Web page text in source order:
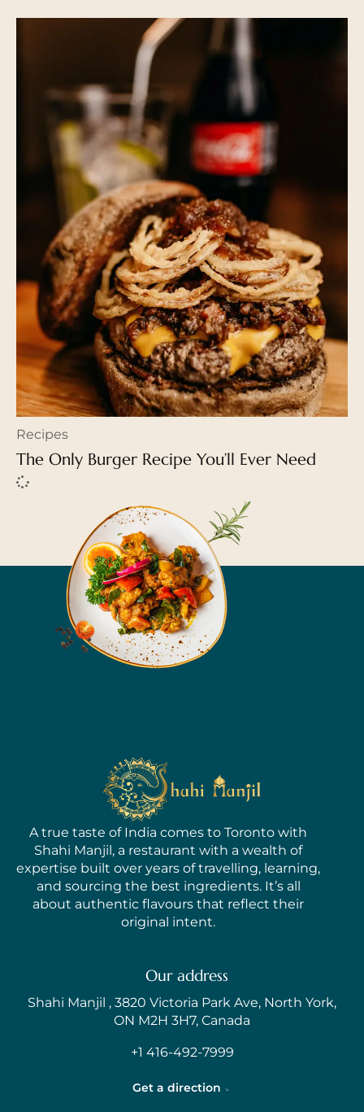
Recipes
The Only Burger Recipe You’ll Ever Need
A true taste of India comes to Toronto with
Shahi Manjil, a restaurant with a wealth of
expertise built over years of travelling, learning,
and sourcing the best ingredients. It’s all
about authentic flavours that reflect their
original intent.
Our address
Shahi Manjil , 3820 Victoria Park Ave, North York,
ON M2H 3H7, Canada
+1 416-492-7999
Get a direction